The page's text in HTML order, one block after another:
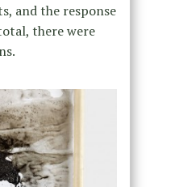
and the response
there were